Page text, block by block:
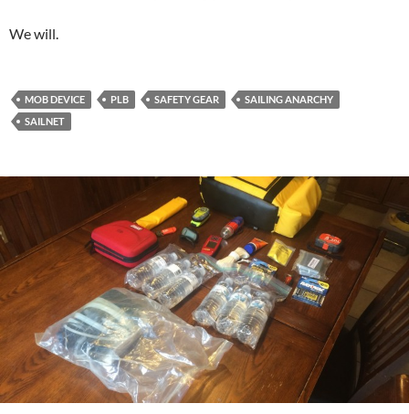
We will.
MOB DEVICE PLB SAFETY GEAR
SAILING ANARCHY
SAILNET